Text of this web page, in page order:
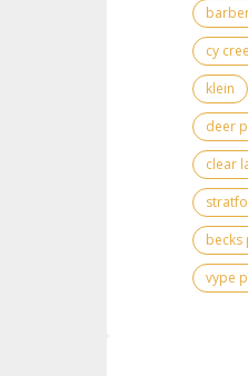
cy
klein
deer
clear
becks
vype